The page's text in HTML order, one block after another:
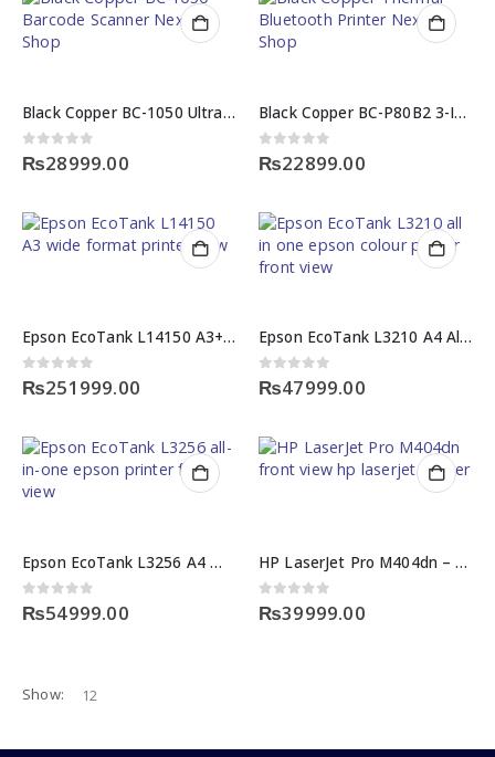
Black Copper BC-1050 Ultra-Fast 2D Barcode Scanner
0out of 5
₨28999.00
Black Copper BC-P80B2 3-Inch Thermal Bluetooth Printer
0out of 5
₨22899.00
Epson EcoTank L14150 A3+ All-in-One Printer
0out of 5
₨251999.00
Epson EcoTank L3210 A4 All-in-One Printer
0out of 5
₨47999.00
Epson EcoTank L3256 A4 Wi-Fi All-in-One Printer
0out of 5
₨54999.00
HP LaserJet Pro M404dn – High-Speed HP Laserjet Printer
0out of 5
₨39999.00
Show: